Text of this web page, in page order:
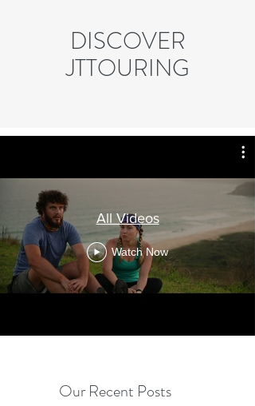
DISCOVER
JTTOURING
Our Recent Posts
All Videos
Watch Now